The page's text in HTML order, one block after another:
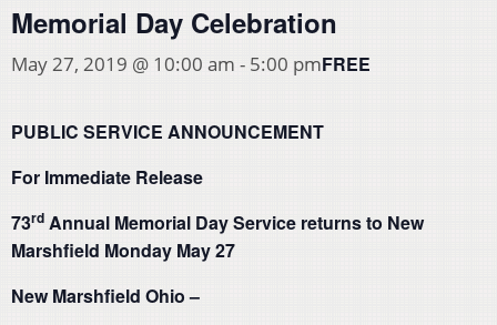
Memorial Day Celebration
May 27, 2019 @ 10:00 am - 5:00 pmFREE
PUBLIC SERVICE ANNOUNCEMENT
For Immediate Release
73rd Annual Memorial Day Service returns to New
Marshfield Monday May 27
New Marshfield Ohio –